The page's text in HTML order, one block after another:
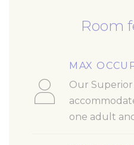
Room
MAX
Our Superior
one adult